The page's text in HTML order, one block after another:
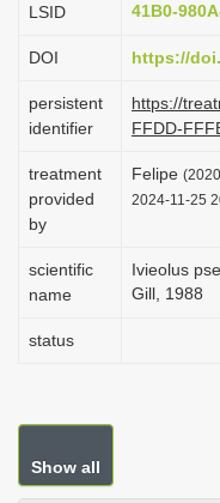
LSID
41B0-
DOI https://
persistent
identifier
https://
FFDD-
treatment
provided
by
Felipe
2024-11-25
scientific
name
Ivieolus
Gill, 1988
status
Show all